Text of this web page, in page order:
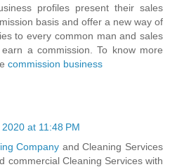
profiles present their sales
basis and offer a new way of
to every common man and sales
a commission. To know more
commission business
at 11:48 PM
Company and Cleaning Services
commercial Cleaning Services with